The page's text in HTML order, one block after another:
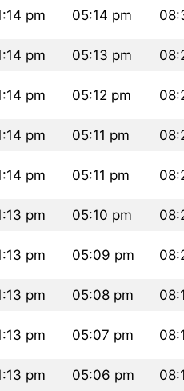
pm 05:14 pm
pm 05:13 pm
pm 05:12 pm
pm 05:11 pm
pm 05:11 pm
pm 05:10 pm
pm 05:09 pm
pm 05:08 pm
pm 05:07 pm
pm 05:06 pm